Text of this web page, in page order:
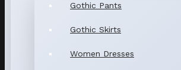
Gothic Pants
Gothic Skirts
Women Dresses